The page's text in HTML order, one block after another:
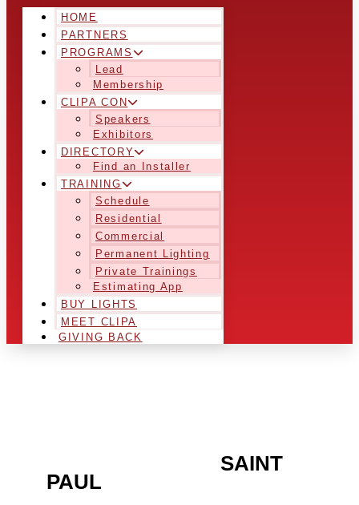
HOME
PARTNERS
PROGRAMS
Lead
Membership
CLIPA CON
Speakers
Exhibitors
DIRECTORY
Find an Installer
TRAINING
Schedule
Residential
Commercial
Permanent Lighting
Private Trainings
Estimating App
BUY LIGHTS
MEET CLIPA
GIVING BACK
SAINT
PAUL